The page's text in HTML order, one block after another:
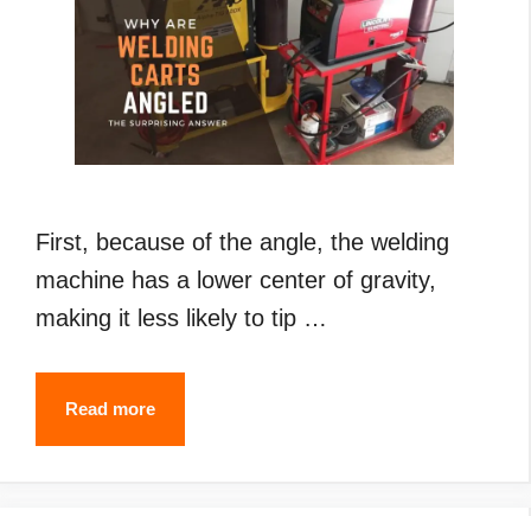
First, because of the angle, the welding
machine has a lower center of gravity,
making it less likely to tip …
Read moreWhy
Are